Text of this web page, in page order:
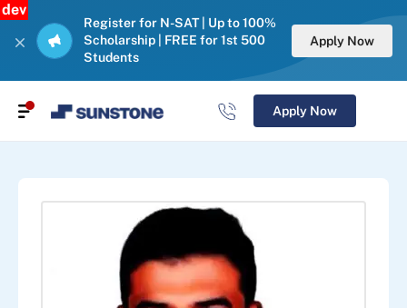
dev
Register for N-SAT | Up to 100%
Scholarship | FREE for 1st 500
Students
Apply Now
Apply Now